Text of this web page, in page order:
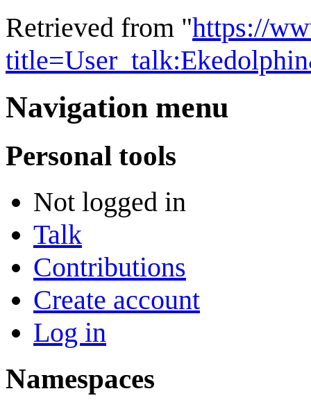
Retrieved from "https://
Navigation menu
Personal tools
Not logged in
Talk
Contributions
Create account
Log in
Namespaces